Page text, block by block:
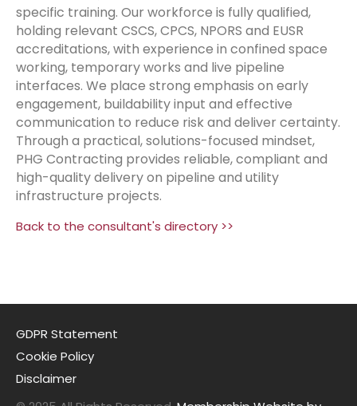
specific training. Our workforce is fully qualified,
holding relevant CSCS, CPCS, NPORS and EUSR
accreditations, with experience in confined space
working, temporary works and live pipeline
interfaces. We place strong emphasis on early
engagement, buildability input and effective
communication to reduce risk and deliver certainty.
Through a practical, solutions-focused mindset,
PHG Contracting provides reliable, compliant and
high-quality delivery on pipeline and utility
infrastructure projects.
Back to the consultant's directory >>
GDPR Statement
Cookie Policy
Disclaimer